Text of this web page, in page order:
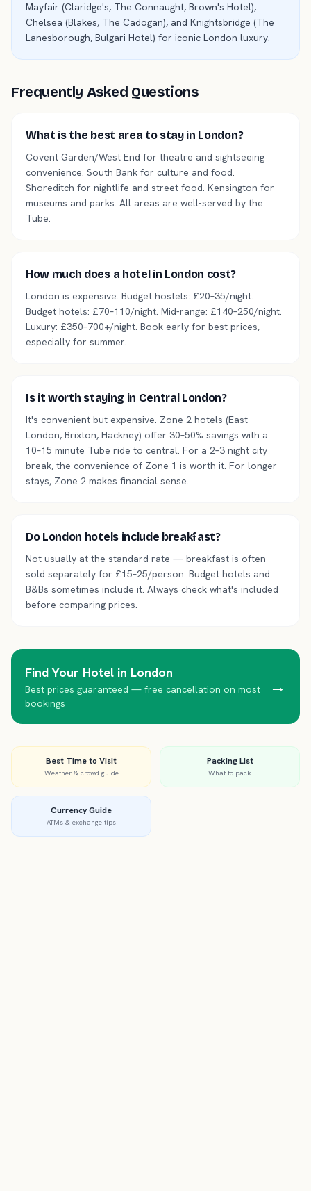
Mayfair (Claridge's, The Connaught, Brown's Hotel),
Chelsea (Blakes, The Cadogan), and Knightsbridge (The
Lanesborough, Bulgari Hotel) for iconic London luxury.
Frequently Asked Questions
What is the best area to stay in London?
Covent Garden/West End for theatre and sightseeing
convenience. South Bank for culture and food.
Shoreditch for nightlife and street food. Kensington for
museums and parks. All areas are well-served by the
Tube.
How much does a hotel in London cost?
London is expensive. Budget hostels: £20–35/night.
Budget hotels: £70–110/night. Mid-range: £140–250/night.
Luxury: £350–700+/night. Book early for best prices,
especially for summer.
Is it worth staying in Central London?
It's convenient but expensive. Zone 2 hotels (East
London, Brixton, Hackney) offer 30–50% savings with a
10–15 minute Tube ride to central. For a 2–3 night city
break, the convenience of Zone 1 is worth it. For longer
stays, Zone 2 makes financial sense.
Do London hotels include breakfast?
Not usually at the standard rate — breakfast is often
sold separately for £15–25/person. Budget hotels and
B&Bs sometimes include it. Always check what's included
before comparing prices.
Find Your Hotel in London
Best prices guaranteed — free cancellation on most
bookings
→
Best Time to Visit
Weather & crowd guide
Packing List
What to pack
Currency Guide
ATMs & exchange tips